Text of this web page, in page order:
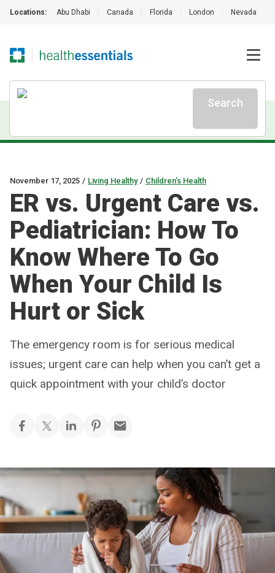
Locations: Abu Dhabi Canada Florida London Nevada
Search
November 17, 2025 / Living Healthy / Children’s Health
ER vs. Urgent Care vs.
Pediatrician: How To
Know Where To Go
When Your Child Is
Hurt or Sick
The emergency room is for serious medical
issues; urgent care can help when you can’t get a
quick appointment with your child’s doctor